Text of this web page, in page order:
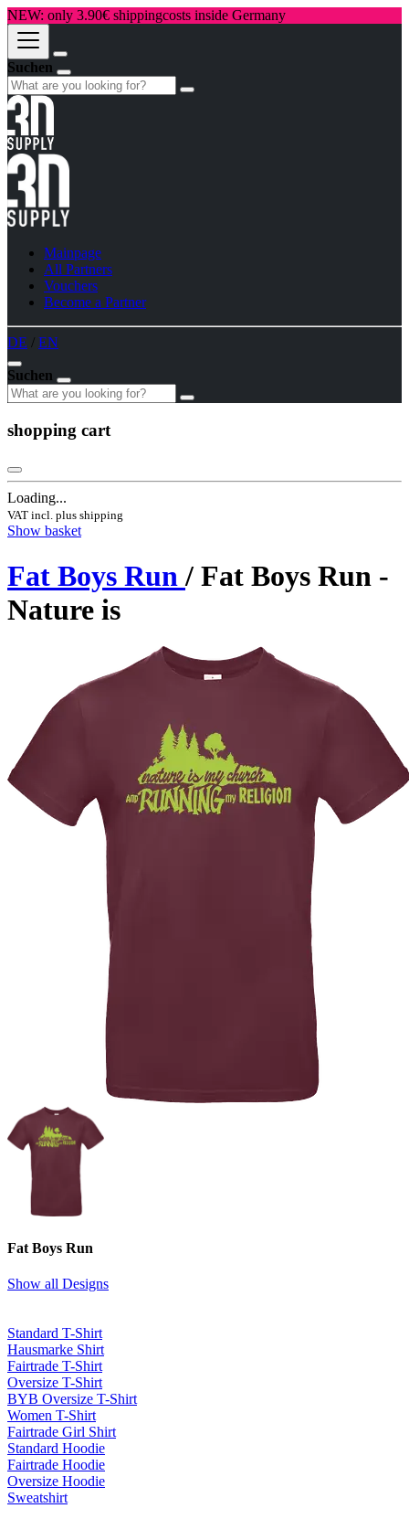
NEW: only 3.90€ shippingcosts inside Germany
Suchen
Mainpage
All Partners
Vouchers
Become a Partner
DE / EN
Suchen
shopping cart
Loading...
VAT incl. plus shipping
Show basket
Fat Boys Run / Fat Boys Run -
Nature is
Fat Boys Run
Show all Designs
Standard T-Shirt
Hausmarke Shirt
Fairtrade T-Shirt
Oversize T-Shirt
BYB Oversize T-Shirt
Women T-Shirt
Fairtrade Girl Shirt
Standard Hoodie
Fairtrade Hoodie
Oversize Hoodie
Sweatshirt